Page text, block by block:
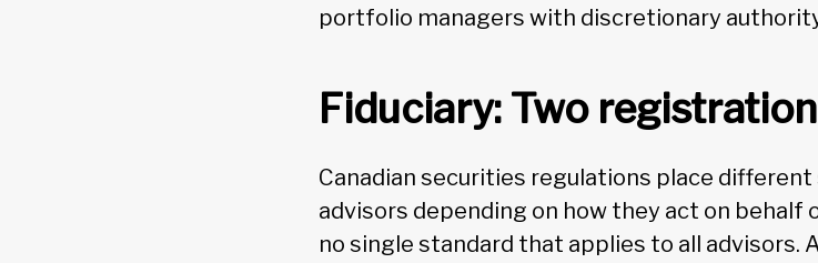
portfolio managers with discretionary
Fiduciary: Two
Canadian securities regulations place
advisors depending on how they act on behalf
no single standard that applies to all advisors.